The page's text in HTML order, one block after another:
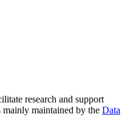
research and support
maintained by the Data